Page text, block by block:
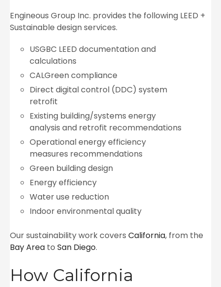
Engineous Group Inc. provides the following LEED +
Sustainable design services.
USGBC LEED documentation and
calculations
CALGreen compliance
Direct digital control (DDC) system
retrofit
Existing building/systems energy
analysis and retrofit recommendations
Operational energy efficiency
measures recommendations
Green building design
Energy efficiency
Water use reduction
Indoor environmental quality
Our sustainability work covers California, from the
Bay Area to San Diego.
How California